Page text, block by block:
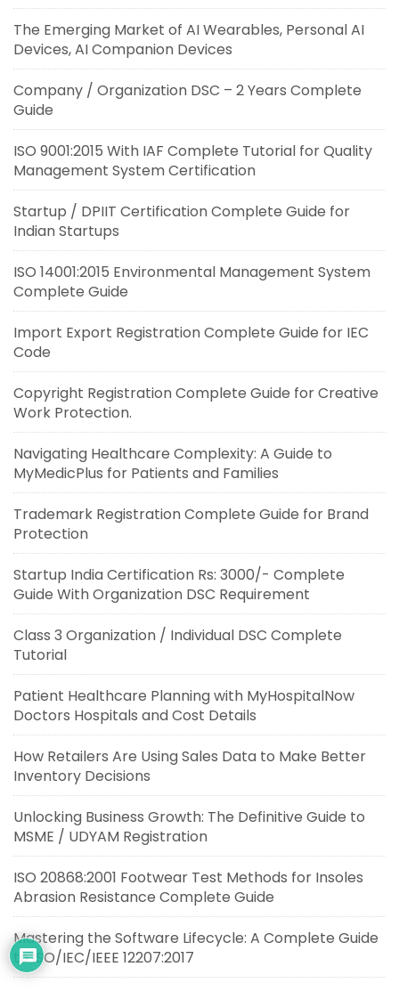
The Emerging Market of AI Wearables, Personal AI
Devices, AI Companion Devices
Company / Organization DSC – 2 Years Complete
Guide
ISO 9001:2015 With IAF Complete Tutorial for Quality
Management System Certification
Startup / DPIIT Certification Complete Guide for
Indian Startups
ISO 14001:2015 Environmental Management System
Complete Guide
Import Export Registration Complete Guide for IEC
Code
Copyright Registration Complete Guide for Creative
Work Protection.
Navigating Healthcare Complexity: A Guide to
MyMedicPlus for Patients and Families
Trademark Registration Complete Guide for Brand
Protection
Startup India Certification Rs: 3000/- Complete
Guide With Organization DSC Requirement
Class 3 Organization / Individual DSC Complete
Tutorial
Patient Healthcare Planning with MyHospitalNow
Doctors Hospitals and Cost Details
How Retailers Are Using Sales Data to Make Better
Inventory Decisions
Unlocking Business Growth: The Definitive Guide to
MSME / UDYAM Registration
ISO 20868:2001 Footwear Test Methods for Insoles
Abrasion Resistance Complete Guide
Mastering the Software Lifecycle: A Complete Guide
to ISO/IEC/IEEE 12207:2017